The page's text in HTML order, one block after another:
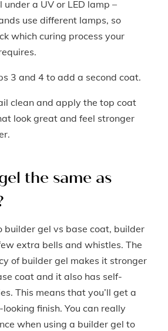
under a UV or LED lamp –
use different lamps, so
which curing process your
3 and 4 to add a second coat.
clean and apply the top coat
look great and feel stronger
the same as
builder gel vs base coat, builder
extra bells and whistles. The
of builder gel makes it stronger
coat and it also has self-
This means that you’ll get a
finish. You can really
when using a builder gel to